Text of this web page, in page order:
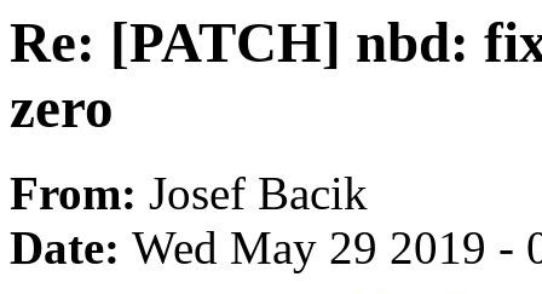
Re: [PATCH] nbd:
zero
From: Josef Bacik
Date: Wed May 29 2019 -